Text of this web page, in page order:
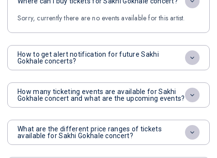
Sorry, currently there are no events available for this artist.
How to get alert notification for future Sakhi
Gokhale concerts?
How many ticketing events are available for Sakhi
Gokhale concert and what are the upcoming events?
What are the different price ranges of tickets
available for Sakhi Gokhale concert?